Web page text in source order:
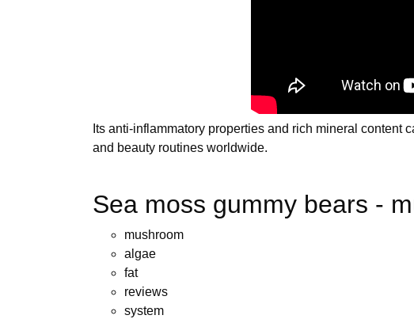
Its anti-inflammatory properties and rich mineral content
and beauty routines worldwide.
Sea moss gummy bears -
mushroom
algae
fat
reviews
system